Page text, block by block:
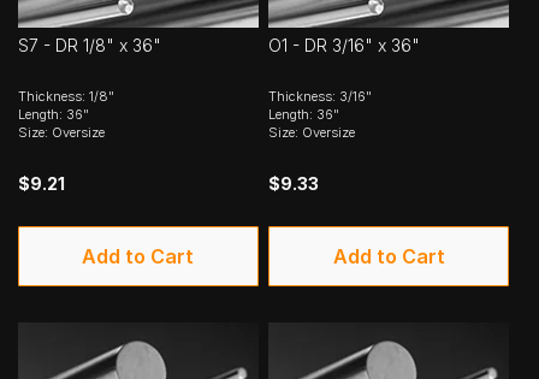
S7 - DR 1/8" x 36"
Thickness: 1/8"
Length: 36"
Size: Oversize
$9.21
Add to Cart
O1 - DR 3/16" x 36"
Thickness: 3/16"
Length: 36"
Size: Oversize
$9.33
Add to Cart